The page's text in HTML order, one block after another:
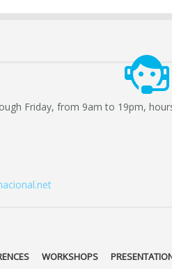
Friday, from 9am to 19pm,
WORKSHOPS